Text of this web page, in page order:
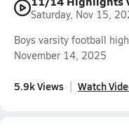
Saturday, Nov 15,
Boys varsity football
November 14, 2025
5.9k Views Watch